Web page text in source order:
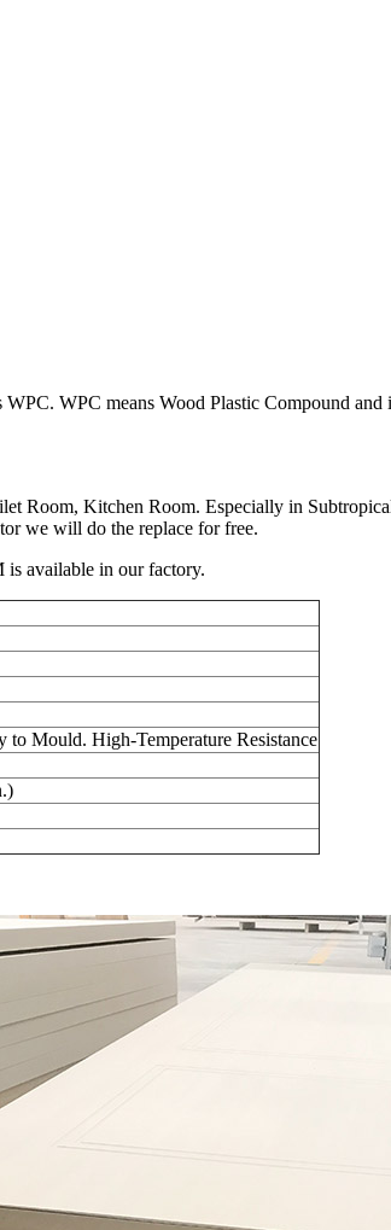
WPC means Wood Plastic Compound
Room, Kitchen Room. Especially in
we will do the replace for free.
available in our factory.
Mould. High-Temperature Resistance